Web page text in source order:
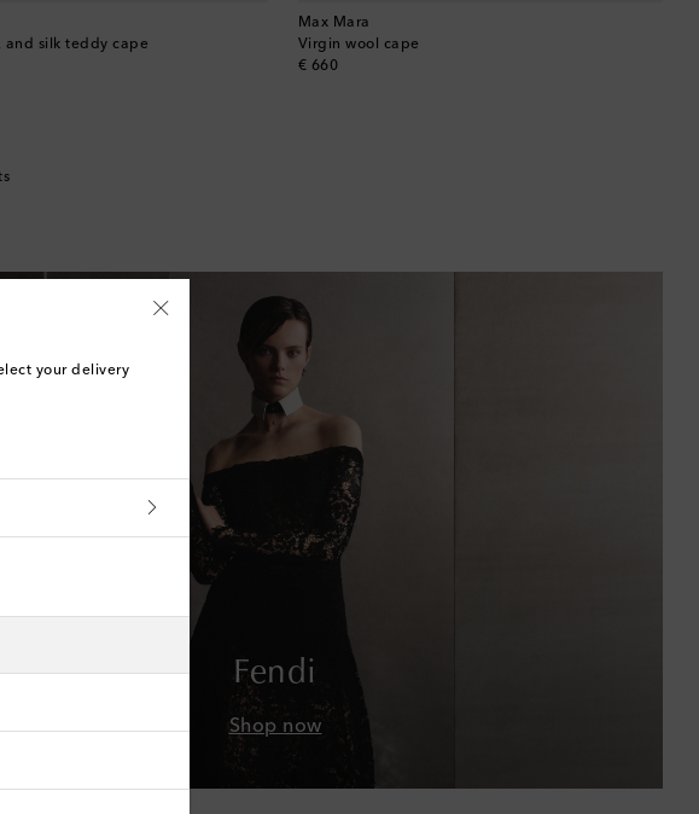
and silk teddy cape
Max Mara
Virgin wool cape
€ 660
original price
Fendi
Shop now
your delivery
Albania
Andorra